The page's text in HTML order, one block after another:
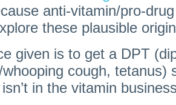
anti-vitamin/pro-
these plausible
given is to get a DPT
cough, tetanus)
in the vitamin